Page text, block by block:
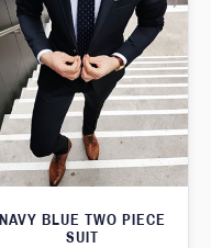
NAVY BLUE TWO PIECE
SUIT